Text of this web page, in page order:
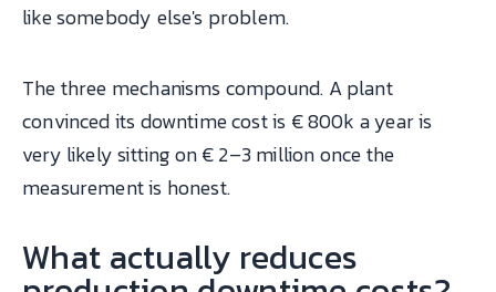
like somebody else's problem.
The three mechanisms compound. A plant
convinced its downtime cost is € 800k a year is
very likely sitting on € 2–3 million once the
measurement is honest.
What actually reduces